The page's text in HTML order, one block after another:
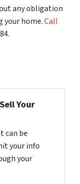
any obligation
your home.Call
Your
can be
your info
your